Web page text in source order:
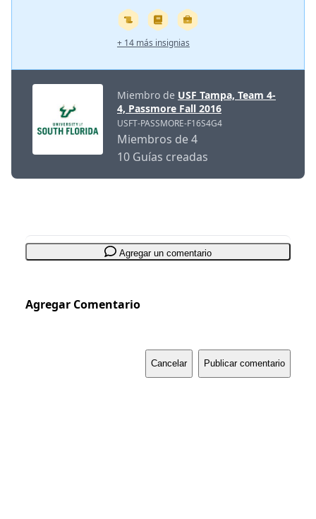
+ 14 más insignias
Miembro de USF Tampa, Team 4-
4, Passmore Fall 2016
USFT-PASSMORE-F16S4G4
Miembros de 4
10 Guías creadas
Agregar un comentario
Agregar Comentario
Cancelar Publicar comentario